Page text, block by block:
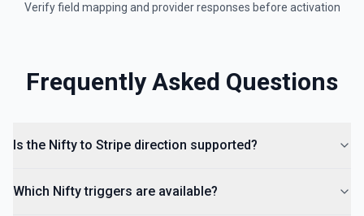
Verify field mapping and provider responses before activation
Frequently Asked Questions
Is the Nifty to Stripe direction supported?
Which Nifty triggers are available?